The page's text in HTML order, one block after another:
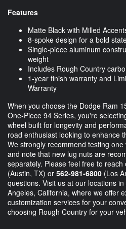
Features
Matte Black with Milled
8-spoke design for a bold
Single-piece aluminum
weight
Includes Rough Country
1-year finish warranty and
Warranty
When you choose the Dodge Ram
One-Piece 94 Series, you're
wheel built for longevity and
road enthusiast looking to enhance
We strongly recommend testing
and note that new lug nuts are
separately. Please feel free to reach
(Austin, TX) or 562-981-6800 (Los
questions. Visit us at our locations
Angeles, California, where we offer
customization services for your
choosing Rough Country for your